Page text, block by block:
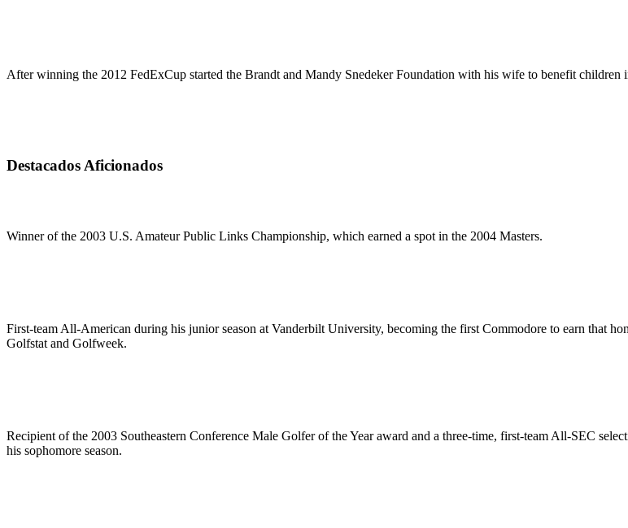
After winning the 2012 FedExCup started the Brandt and Mandy Snedeker Foundation with his wife to benefit children
Destacados Aficionados
Winner of the 2003 U.S. Amateur Public Links Championship, which earned a spot in the 2004 Masters.
First-team All-American during his junior season at Vanderbilt University, becoming the first Commodore to earn that
Golfstat and Golfweek.
Recipient of the 2003 Southeastern Conference Male Golfer of the Year award and a three-time, first-team All-SEC
his sophomore season.